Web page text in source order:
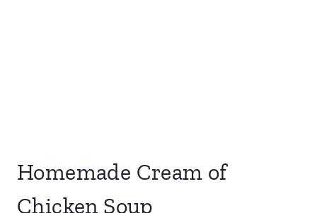
Homemade Cream of
Chicken Soup